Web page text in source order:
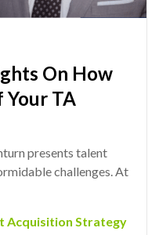
On How
Your TA
presents talent
challenges. At
Acquisition Strategy